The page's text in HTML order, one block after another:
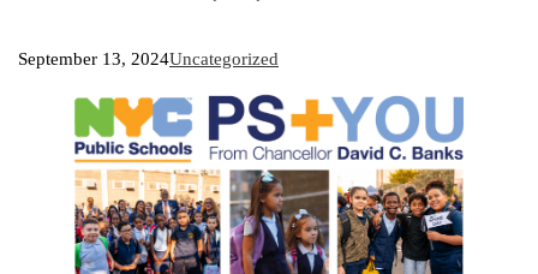
September 13, 2024Uncategorized